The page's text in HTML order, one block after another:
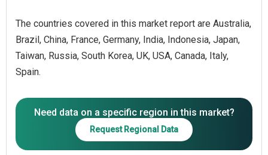
The countries covered in this market report are Australia,
Brazil, China, France, Germany, India, Indonesia, Japan,
Taiwan, Russia, South Korea, UK, USA, Canada, Italy,
Spain.
Need data on a specific region in this market?
Request Regional Data